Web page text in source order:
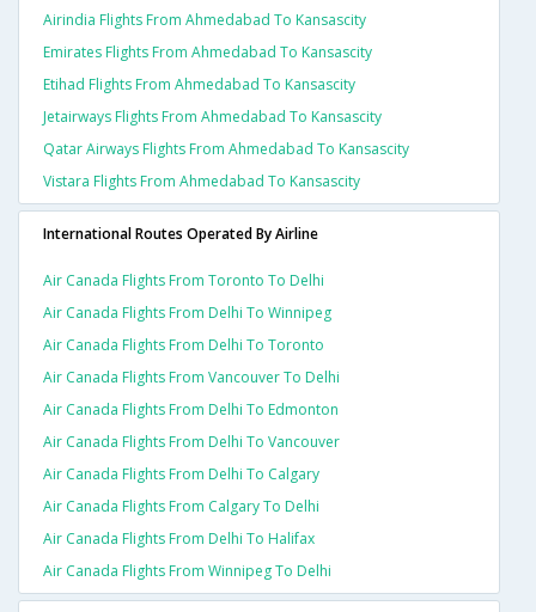
Airindia Flights From Ahmedabad To Kansascity
Emirates Flights From Ahmedabad To Kansascity
Etihad Flights From Ahmedabad To Kansascity
Jetairways Flights From Ahmedabad To Kansascity
Qatar Airways Flights From Ahmedabad To Kansascity
Vistara Flights From Ahmedabad To Kansascity
International Routes Operated By Airline
Air Canada Flights From Toronto To Delhi
Air Canada Flights From Delhi To Winnipeg
Air Canada Flights From Delhi To Toronto
Air Canada Flights From Vancouver To Delhi
Air Canada Flights From Delhi To Edmonton
Air Canada Flights From Delhi To Vancouver
Air Canada Flights From Delhi To Calgary
Air Canada Flights From Calgary To Delhi
Air Canada Flights From Delhi To Halifax
Air Canada Flights From Winnipeg To Delhi